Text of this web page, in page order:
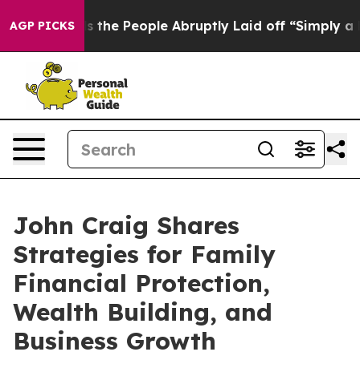
AGP PICKS
Calls the People Abruptly Laid off “Simply a Math
John Craig Shares
Strategies for Family
Financial Protection,
Wealth Building, and
Business Growth